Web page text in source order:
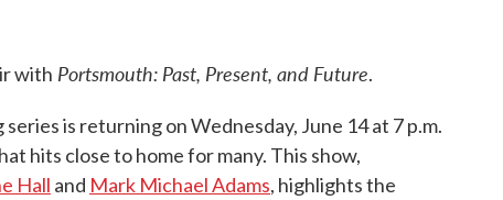
with Portsmouth: Past, Present, and Future.
is returning on Wednesday, June 14 at 7 p.m.
hits close to home for many. This show,
Hall and Mark Michael Adams, highlights the